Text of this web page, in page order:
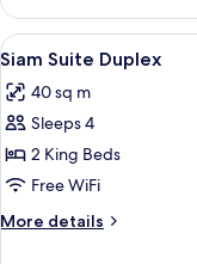
Party
Suite
Duplex
View
all
photos
for
Siam
Suite
Duplex
2
Siam Suite Duplex
40 sq m
Sleeps 4
2 King Beds
Free WiFi
More details
More